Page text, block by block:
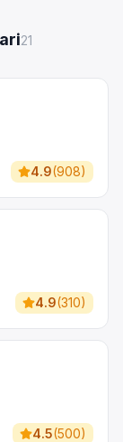
21
4.9(908)
4.9(310)
4.5(500)